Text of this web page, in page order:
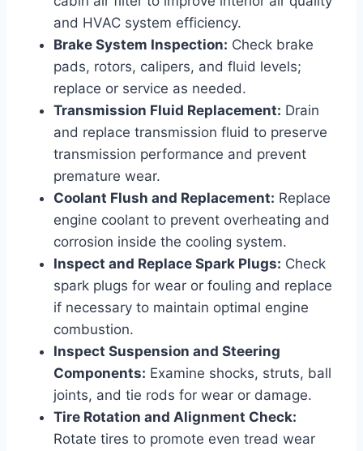
and HVAC system efficiency.
Brake System Inspection: Check brake
pads, rotors, calipers, and fluid levels;
replace or service as needed.
Transmission Fluid Replacement: Drain
and replace transmission fluid to preserve
transmission performance and prevent
premature wear.
Coolant Flush and Replacement: Replace
engine coolant to prevent overheating and
corrosion inside the cooling system.
Inspect and Replace Spark Plugs: Check
spark plugs for wear or fouling and replace
if necessary to maintain optimal engine
combustion.
Inspect Suspension and Steering
Components: Examine shocks, struts, ball
joints, and tie rods for wear or damage.
Tire Rotation and Alignment Check:
Rotate tires to promote even tread wear